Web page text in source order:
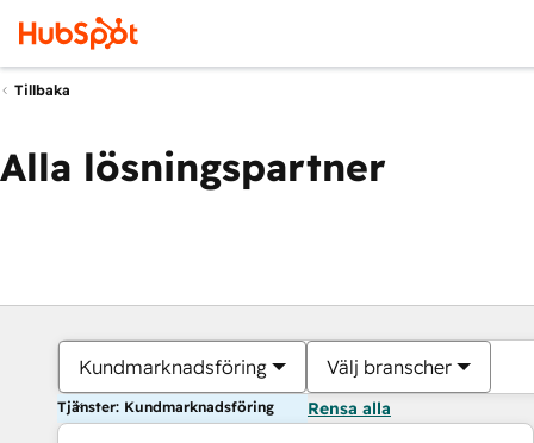
Tillbaka
Alla lösningspartner
Kundmarknadsföring Välj branscher
Tjänster: Kundmarknadsföring Rensa alla